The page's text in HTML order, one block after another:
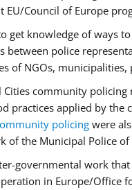
Council of Europe
get knowledge of ways
police
of NGOs, municipalities,
community
practices applied by the
policingwere
the Municipal Police of
governmental work
in Europe/Office